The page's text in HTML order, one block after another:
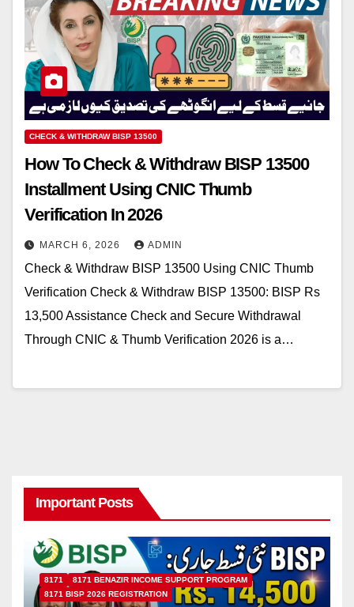
CHECK & WITHDRAW BISP 13500
How To Check & Withdraw BISP 13500
Installment Using CNIC Thumb
Verification In 2026
MARCH 6, 2026 ADMIN
Check & Withdraw BISP 13500 Using CNIC Thumb
Verification Check & Withdraw BISP 13500: BISP Rs
13,500 Assistance Check and Secure Withdrawal
Through CNIC & Thumb Verification 2026 is a…
Important Posts
8171
8171 BENAZIR INCOME SUPPORT PROGRAM
8171 BISP 2026 REGISTRATION